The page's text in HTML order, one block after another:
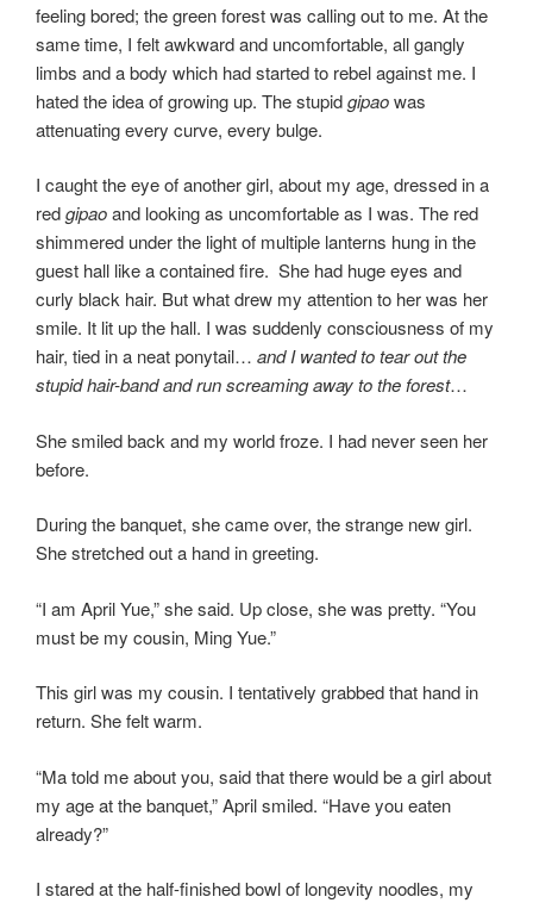
feeling bored; the green forest was calling out to me. At the
same time, I felt awkward and uncomfortable, all gangly
limbs and a body which had started to rebel against me. I
hated the idea of growing up. The stupidgipaowas
attenuating every curve, every bulge.
I caught the eye of another girl, about my age, dressed in a
redgipaoand looking as uncomfortable as I was. The red
shimmered under the light of multiple lanterns hung in the
guest hall like a contained fire. She had huge eyes and
curly black hair. But what drew my attention to her was her
smile. It lit up the hall. I was suddenly consciousness of my
hair, tied in a neat ponytail… and I wanted to tear out the
stupid hair-band and run screaming away to the forest…
She smiled back and my world froze. I had never seen her
before.
During the banquet, she came over, the strange new girl.
She stretched out a hand in greeting.
“I am April Yue,” she said. Up close, she was pretty. “You
must be my cousin, Ming Yue.”
This girl was my cousin. I tentatively grabbed that hand in
return. She felt warm.
“Ma told me about you, said that there would be a girl about
my age at the banquet,” April smiled. “Have you eaten
already?”
I stared at the half-finished bowl of longevity noodles, my